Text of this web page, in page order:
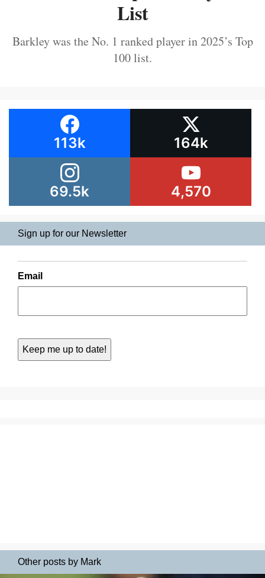
List
Barkley was the No. 1 ranked player in 2025’s Top
100 list.
113k 164k
69.5k 4,570
Sign up for our Newsletter
Email
Other posts by Mark